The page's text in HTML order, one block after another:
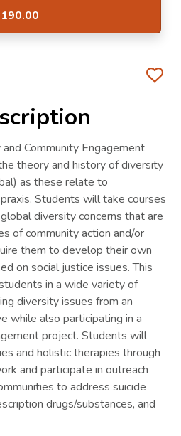
Community Engagement
theory and history of diversity
as these relate to
Students will take courses
diversity concerns that are
of community action and/or
them to develop their own
on social justice issues. This
in a wide variety of
diversity issues from an
while also participating in a
project. Students will
and holistic therapies through
and participate in outreach
to address suicide
drugs/substances, and